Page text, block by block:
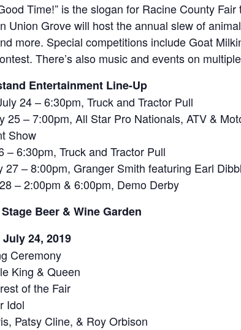
Time!” is the slogan for Racine County
Union Grove will host the annual slew of
more. Special competitions include Goat
There’s also music and events on
Entertainment Line-Up
24 – 6:30pm, Truck and Tractor Pull
25 – 7:00pm, All Star Pro Nationals, ATV &
Show
– 6:30pm, Truck and Tractor Pull
27 – 8:00pm, Granger Smith featuring Earl
– 2:00pm & 6:00pm, Demo Derby
Beer & Wine Garden
24, 2019
Ceremony
King & Queen
of the Fair
Idol
Patsy Cline, & Roy Orbison